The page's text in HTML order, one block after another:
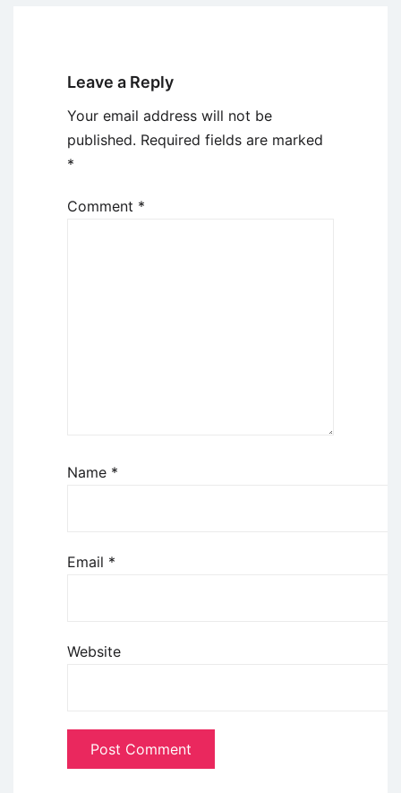
Leave a Reply
Your email address will not be
published. Required fields are marked
*
Comment *
Name *
Email *
Website